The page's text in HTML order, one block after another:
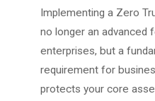
Implementing a Zero
no longer an advanced
enterprises, but a
requirement for
protects your core